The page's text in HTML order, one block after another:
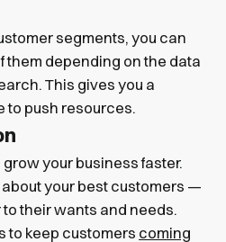
segments, you can
them depending on the data
This gives you a
to push resources.
your business faster.
your best customers —
their wants and needs.
to keep customers coming